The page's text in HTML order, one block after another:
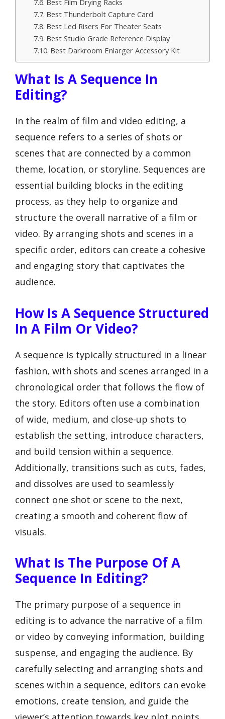
Best Film Drying Racks
Best Thunderbolt Capture Card
Best Led Risers For Theater Seats
Best Studio Grade Reference Display
Best Darkroom Enlarger Accessory Kit
What Is A Sequence In
Editing?
In the realm of film and video editing, a
sequence refers to a series of shots or
scenes that are connected by a common
theme, location, or storyline. Sequences are
essential building blocks in the editing
process, as they help to organize and
structure the overall narrative of a film or
video. By arranging shots and scenes in a
specific order, editors can create a cohesive
and engaging story that captivates the
audience.
How Is A Sequence Structured
In A Film Or Video?
A sequence is typically structured in a linear
fashion, with shots and scenes arranged in a
chronological order that follows the flow of
the story. Editors often use a combination
of wide, medium, and close-up shots to
establish the setting, introduce characters,
and build tension within a sequence.
Additionally, transitions such as cuts, fades,
and dissolves are used to seamlessly
connect one shot or scene to the next,
creating a smooth and coherent flow of
visuals.
What Is The Purpose Of A
Sequence In Editing?
The primary purpose of a sequence in
editing is to advance the narrative of a film
or video by conveying information, building
suspense, and engaging the audience. By
carefully selecting and arranging shots and
scenes within a sequence, editors can evoke
emotions, create tension, and guide the